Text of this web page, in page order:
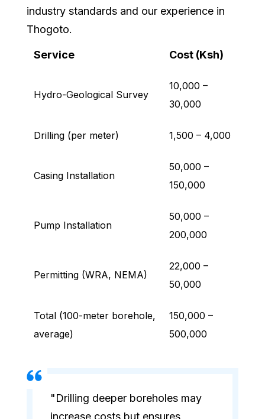
industry standards and our experience in
Thogoto.
Service Cost (Ksh)
Hydro-Geological Survey
10,000 –
30,000
Drilling (per meter) 1,500 – 4,000
Casing Installation
50,000 –
150,000
Pump Installation
50,000 –
200,000
Permitting (WRA, NEMA)
22,000 –
50,000
Total (100-meter borehole,
average)
150,000 –
500,000
"Drilling deeper boreholes may
increase costs but ensures